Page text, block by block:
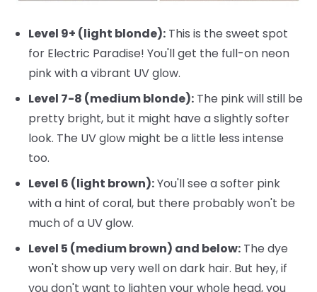
Level 9+ (light blonde): This is the sweet spot
for Electric Paradise! You'll get the full-on neon
pink with a vibrant UV glow.
Level 7-8 (medium blonde): The pink will still be
pretty bright, but it might have a slightly softer
look. The UV glow might be a little less intense
too.
Level 6 (light brown):You'll see a softer pink
with a hint of coral, but there probably won't be
much of a UV glow.
Level 5 (medium brown) and below: The dye
won't show up very well on dark hair. But hey, if
you don't want to lighten your whole head, you